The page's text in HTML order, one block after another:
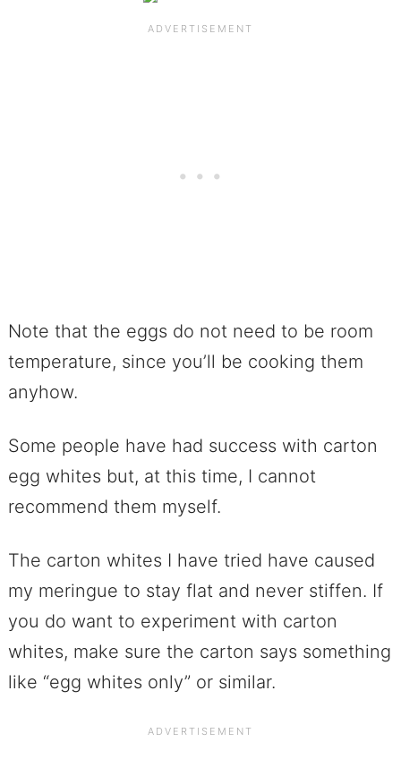
Note that the eggs do not need to be room
temperature, since you’ll be cooking them
anyhow.
Some people have had success with carton
egg whites but, at this time, I cannot
recommend them myself.
The carton whites I have tried have caused
my meringue to stay flat and never stiffen. If
you do want to experiment with carton
whites, make sure the carton says something
like “egg whites only” or similar.